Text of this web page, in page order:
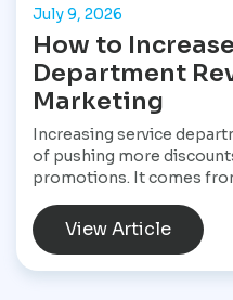
July 9, 2026
How to
Department
Marketing
Increasing service
of pushing more
promotions. It comes
into the service drive,
increases the value of
View Article